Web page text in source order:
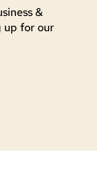
&
up for our